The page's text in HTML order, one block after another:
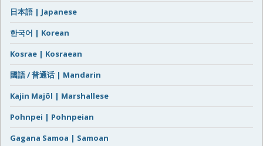
日本語 | Japanese
한국어 | Korean
Kosrae | Kosraean
國語 / 普通话 | Mandarin
Kajin Majôl | Marshallese
Pohnpei | Pohnpeian
Gagana Samoa | Samoan